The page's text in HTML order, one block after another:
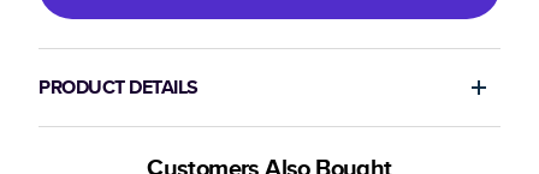
PRODUCT DETAILS